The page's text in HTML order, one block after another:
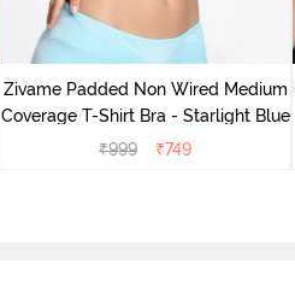
Zivame Padded Non Wired Medium
Coverage T-Shirt Bra - Starlight Blue
₹999 ₹749